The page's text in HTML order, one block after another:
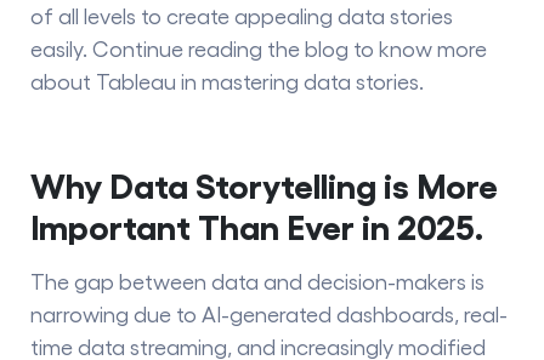
of all levels to create appealing data stories
easily. Continue reading the blog to know more
about Tableau in mastering data stories.
Why Data Storytelling is More
Important Than Ever in 2025.
The gap between data and decision-makers is
narrowing due to AI-generated dashboards, real-
time data streaming, and increasingly modified